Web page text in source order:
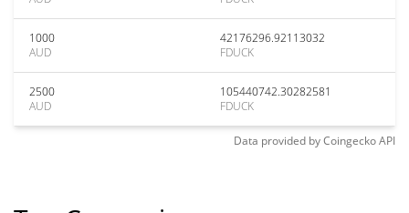
1000
AUD
42176296.92113032
FDUCK
2500
AUD
105440742.30282581
FDUCK
Data provided byCoingeckoAPI